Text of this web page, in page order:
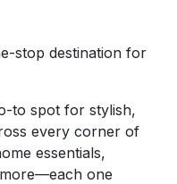
stop destination for
to spot for stylish,
every corner of
essentials,
one